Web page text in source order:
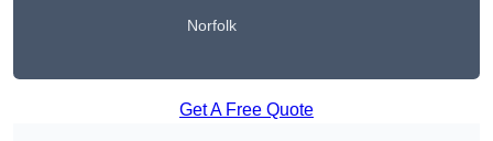
Norfolk
Get A Free Quote